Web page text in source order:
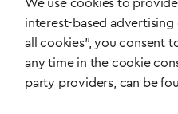
interest-based
all cookies", you consent
any time in the cookie
party providers, can be